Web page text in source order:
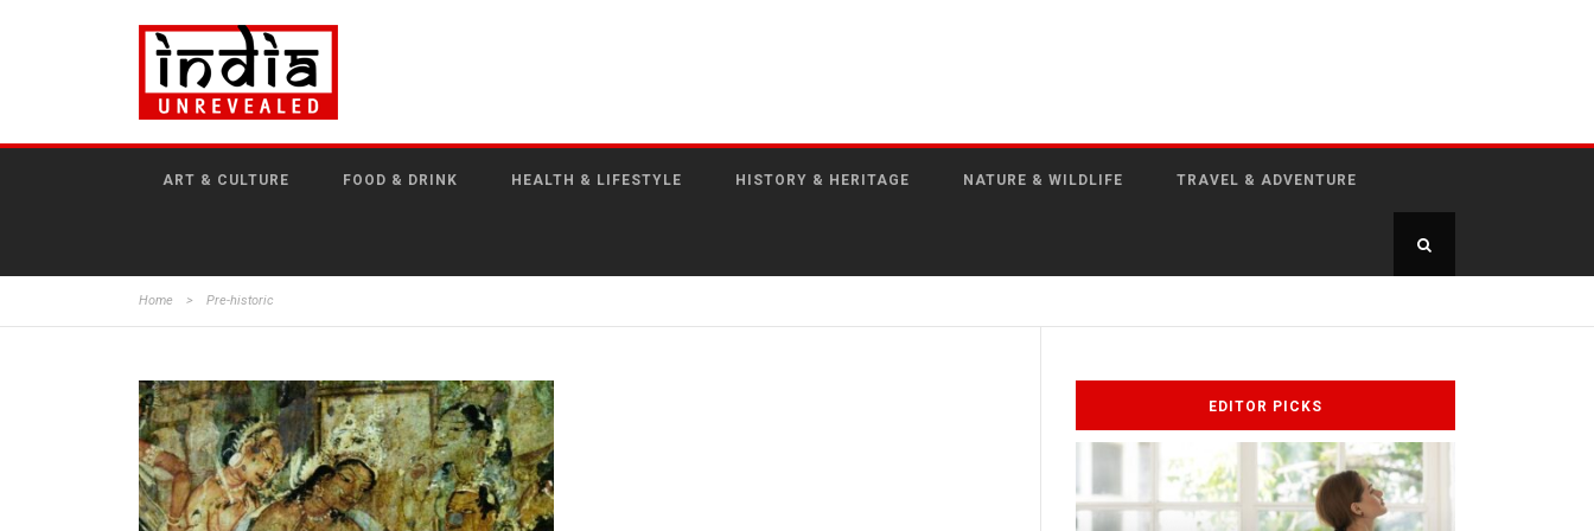
ART & CULTURE FOOD & DRINK HEALTH & LIFESTYLE HISTORY & HERITAGE NATURE & WILDLIFE TRAVEL & ADVENTURE
Home > Pre-historic
EDITOR PICKS